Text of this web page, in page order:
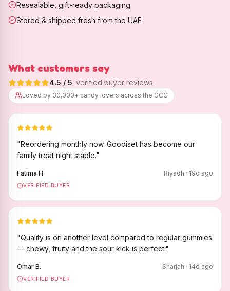
Resealable, gift-ready packaging
Stored & shipped fresh from the UAE
What customers say
4.5 / 5· verified buyer reviews
Loved by 30,000+ candy lovers across the GCC
"Reordering monthly now. Goodiset has become our
family treat night staple."
Fatima H. Riyadh · 19d ago
VERIFIED BUYER
"Quality is on another level compared to regular gummies
— chewy, fruity and the sour kick is perfect."
Omar B. Sharjah · 14d ago
VERIFIED BUYER